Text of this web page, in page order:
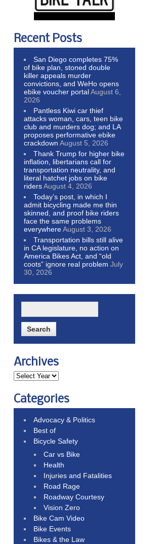
Recent Posts
San Diego completes 75%
of bike plan, stoned double
killer appeals murder
convictions, and WeHo opens
ebike voucher portalAugust 6,
2026
Pantless Kiwi car thief
attacks woman, cars, teen bike
club and murders dog; and LA
proposes performative ebike
crackdown August 5, 2026
Thank Trump for higher bike
inflation, libertarians call for
transportation neutrality, and
literal hatchet jobs on bike
ridersAugust 4, 2026
Today’s post, in which I
admit bicycling made me thin
skinned, and proof bike riders
face the same problems
everywhereAugust 3, 2026
Transportation bills still alive
in CA legislature, no action on
America Bikes Act, and “old
coots” ignore real problem July
30, 2026
Archives
Categories
Advocacy & Politics
Best of
Bicycle Safety
Car vs Bike
Health
Injuries and Fatalities
Road Rage
Roadway Courtesy
Vision Zero
Bike Cam Video
Bike Events
Bikes & the Law